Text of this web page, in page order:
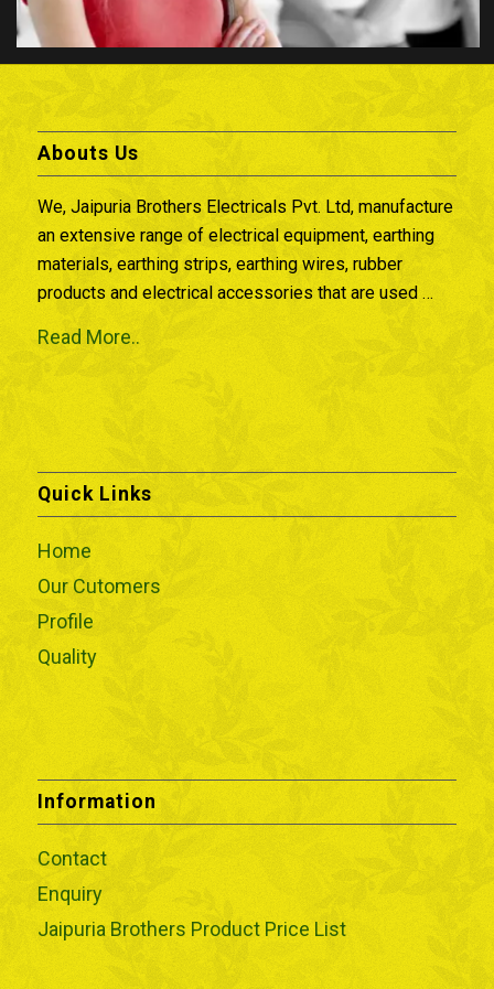
Abouts Us
We, Jaipuria Brothers Electricals Pvt. Ltd, manufacture
an extensive range of electrical equipment, earthing
materials, earthing strips, earthing wires, rubber
products and electrical accessories that are used …
Read More..
Quick Links
Home
Our Cutomers
Profile
Quality
Information
Contact
Enquiry
Jaipuria Brothers Product Price List